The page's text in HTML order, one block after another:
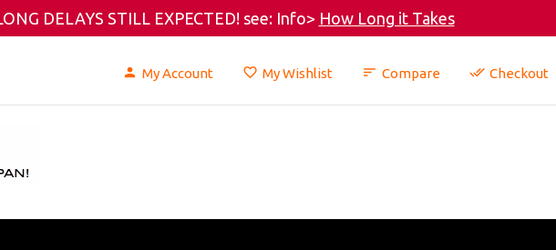
DELAYS STILL EXPECTED! see: Info> How Long it Takes
My Account My Wishlist Compare Checkout